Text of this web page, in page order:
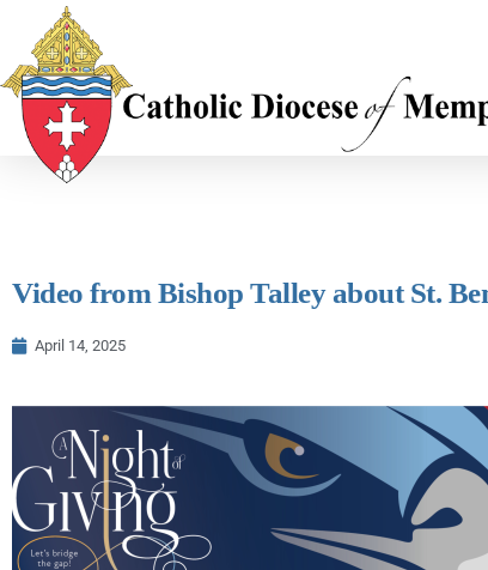
Video from Bishop Talley about St.
April 14, 2025